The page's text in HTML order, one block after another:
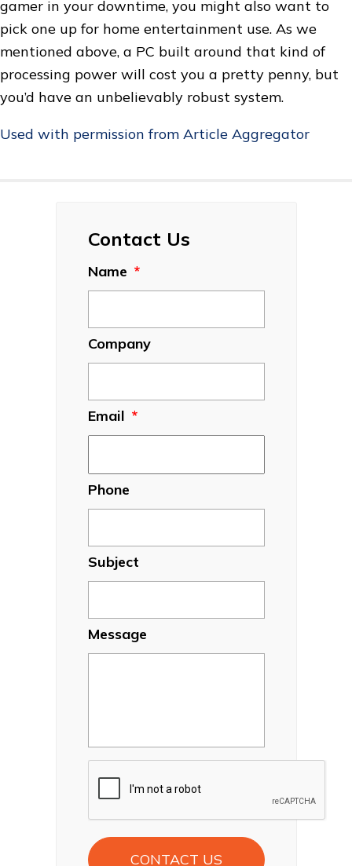
gamer in your downtime, you might also want to
pick one up for home entertainment use. As we
mentioned above, a PC built around that kind of
processing power will cost you a pretty penny, but
you’d have an unbelievably robust system.
Used with permission from Article Aggregator
Contact Us
Name *
Company
Email *
Phone
Subject
Message